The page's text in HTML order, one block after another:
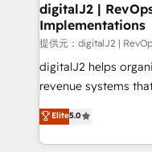
digitalJ2 |
Implementations
提供元：digitalJ2 |
digitalJ2 helps
revenue systems
growth. As a triple-accredited HubSpot Solutions
Partner, we
planning and
Elite5.0